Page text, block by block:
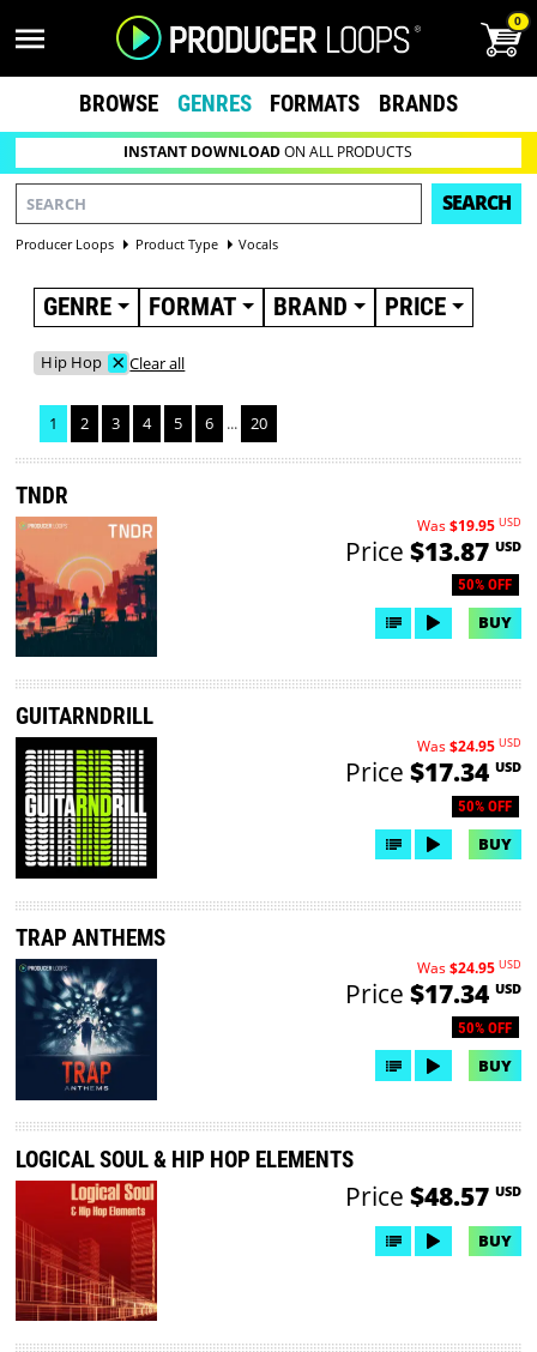
0
BROWSE GENRES FORMATS BRANDS
INSTANT DOWNLOADON ALL PRODUCTS
SEARCH
Producer Loops Product Type Vocals
GENRE FORMAT BRAND PRICE
Hip Hop × Clear all
1 2 3 4 5 6 ... 20
TNDR
50% OFF
Was$19.95 USD
Price $13.87 USD
BUY
GUITARNDRILL
50% OFF
Was$24.95 USD
Price $17.34 USD
BUY
TRAP ANTHEMS
50% OFF
Was$24.95 USD
Price $17.34 USD
BUY
LOGICAL SOUL & HIP HOP ELEMENTS
Price $48.57 USD
BUY